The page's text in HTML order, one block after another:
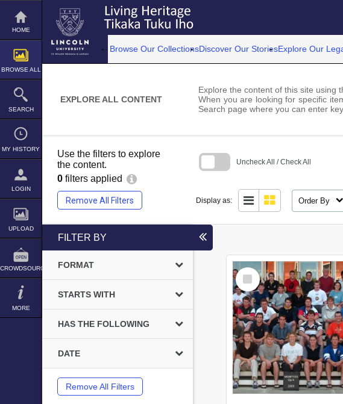
Skip
content
HOME
BROWSE ALL
SEARCH
MY HISTORY
LOGIN
UPLOAD
CROWDSOURCE
MORE
Browse Our CollectionsDiscover Our StoriesExplore Our
EXPLORE ALL CONTENT
Explore the content of this site using
When you are looking for specific
Search page where you can enter
Use the filters to explore
the content.
0 filters applied
Remove All Filters
Uncheck All / Check All
Display as: Order By
search
FILTER BY
FORMAT
STARTS WITH
HAS THE FOLLOWING
DATE
Remove All Filters
Select
Item